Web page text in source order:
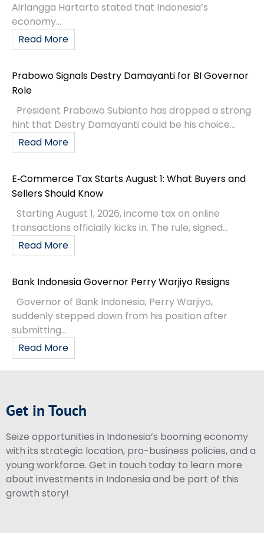
Airlangga Hartarto stated that Indonesia’s
economy...
Read More
Prabowo Signals Destry Damayanti for BI Governor
Role
President Prabowo Subianto has dropped a strong
hint that Destry Damayanti could be his choice...
Read More
E‑Commerce Tax Starts August 1: What Buyers and
Sellers Should Know
Starting August 1, 2026, income tax on online
transactions officially kicks in. The rule, signed...
Read More
Bank Indonesia Governor Perry Warjiyo Resigns
Governor of Bank Indonesia, Perry Warjiyo,
suddenly stepped down from his position after
submitting...
Read More
Get in Touch
Seize opportunities in Indonesia’s booming economy
with its strategic location, pro-business policies, and a
young workforce. Get in touch today to learn more
about investments in Indonesia and be part of this
growth story!